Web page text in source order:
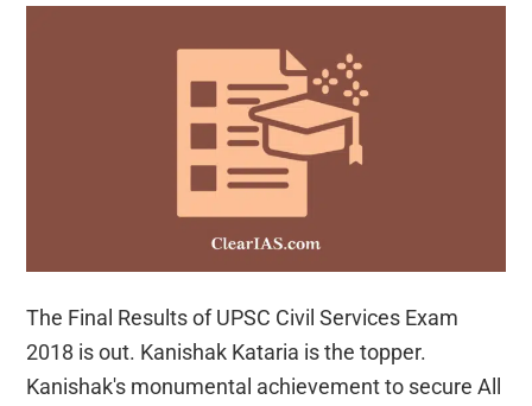
IAS/IPS
exam
last
year!
The Final Results of UPSC Civil Services Exam
2018 is out. Kanishak Kataria is the topper.
Kanishak's monumental achievement to secure All